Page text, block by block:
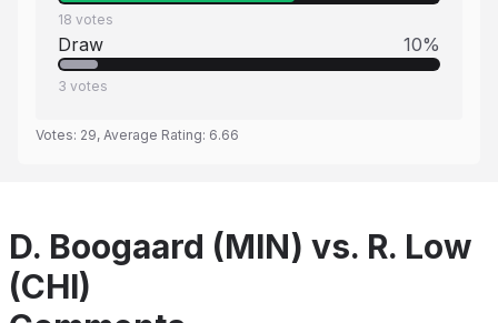
18 votes
Draw 10%
3 votes
Votes: 29, Average Rating: 6.66
D. Boogaard (MIN) vs. R. Low
(CHI)